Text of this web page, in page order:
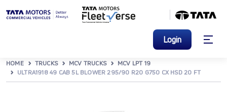
Login
HOME TRUCKS MCV TRUCKS
MCV LPT 19
ULTRA1918 49 CAB 5L BLOWER 295/90 R20 G750 CX HSD 20 FT